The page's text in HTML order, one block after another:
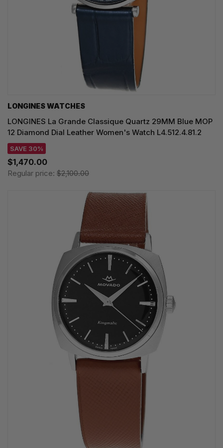
LONGINES WATCHES
LONGINES La Grande Classique Quartz 29MM Blue MOP
12 Diamond Dial Leather Women's Watch L4.512.4.81.2
SAVE 30%
$1,470.00
Regular price: $2,100.00